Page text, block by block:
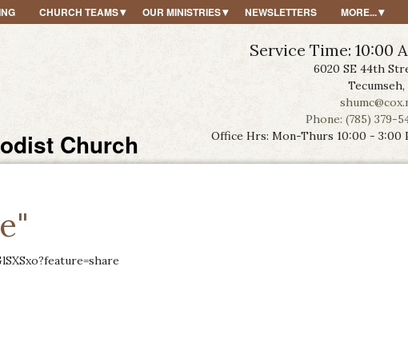
CHURCH TEAMS OUR MINISTRIES NEWSLETTERS MORE...
Church
Service Time: 10:00
6020 SE 44th
Tecumseh,
Phone: (785) 379-
Office Hrs: Mon-Thurs 10:00 - 3:00